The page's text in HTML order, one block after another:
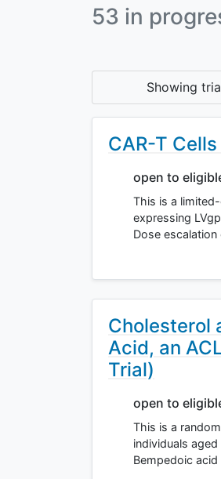
53 in
Showing
CAR-T
open to
This is a
expressing
Dose
Cholesterol
Acid, an
Trial)
open to
This is a
individuals
Bempedoic